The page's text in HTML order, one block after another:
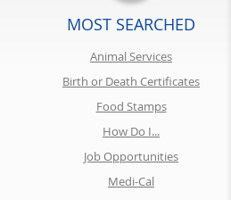
MOST SEARCHED
Animal Services
Birth or Death Certificates
Food Stamps
How Do I...
Job Opportunities
Medi-Cal